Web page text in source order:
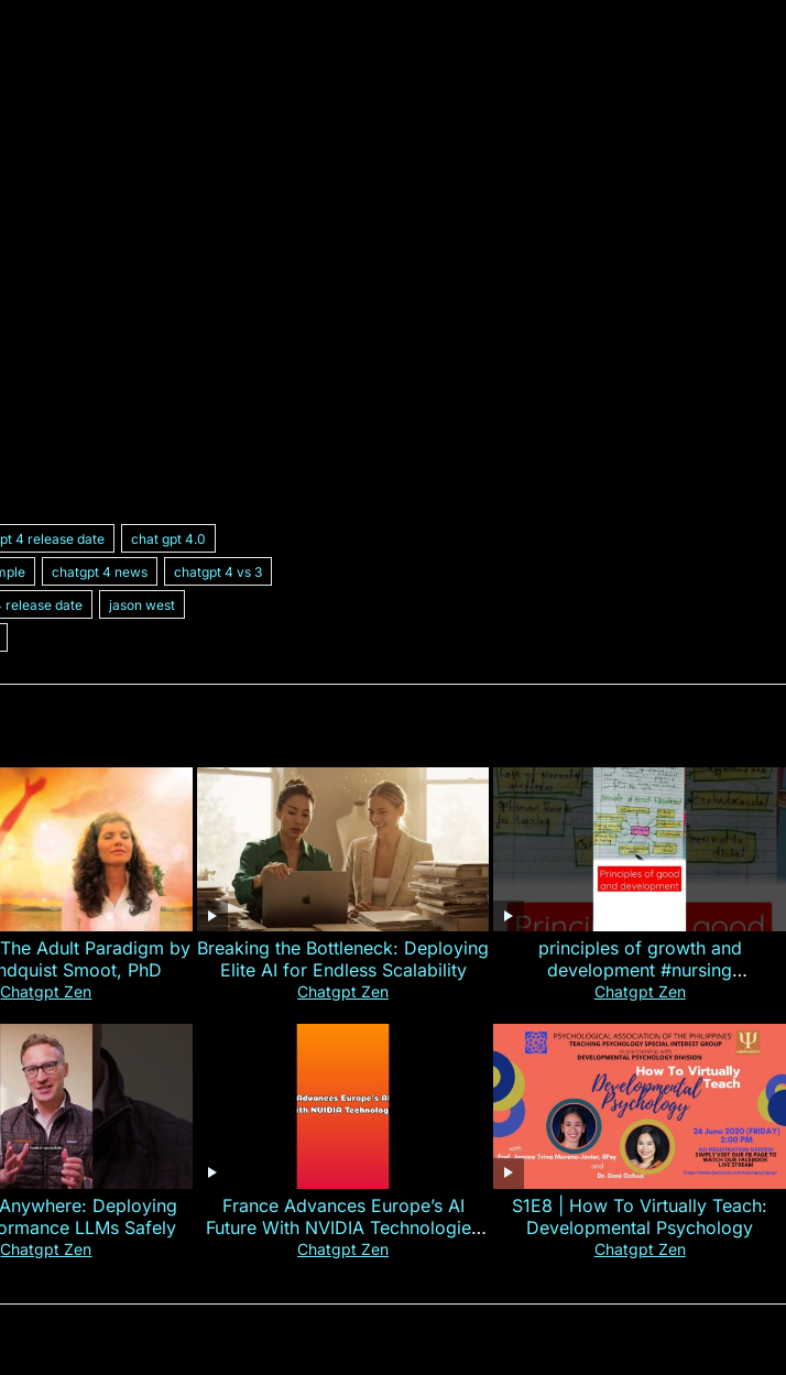
4 release date
chat gpt 4.0
chatgpt 4 news
chatgpt 4 vs 3
release date
jason west
Adult Paradigm by
Smoot, PhD
Chatgpt Zen
Breaking the Bottleneck: Deploying
Elite AI for Endless Scalability
Chatgpt Zen
principles of growth and
development #nursing
#CHN#short
Chatgpt Zen
Deploying
LLMs Safely
Chatgpt Zen
France Advances Europe’s AI
Future With NVIDIA Technologies
— Explained in 60s
Chatgpt Zen
S1E8 | How To Virtually Teach:
Developmental Psychology
Chatgpt Zen